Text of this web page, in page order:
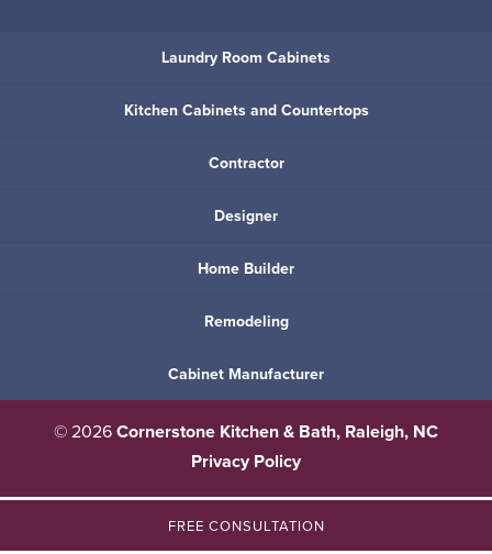
Laundry Room Cabinets
Kitchen Cabinets and Countertops
Contractor
Designer
Home Builder
Remodeling
Cabinet Manufacturer
© 2026Cornerstone Kitchen & Bath, Raleigh, NC
Privacy Policy
FREE CONSULTATION